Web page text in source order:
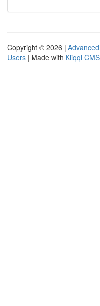
Copyright © 2026 |
Users | Made with Kliqqi CMS